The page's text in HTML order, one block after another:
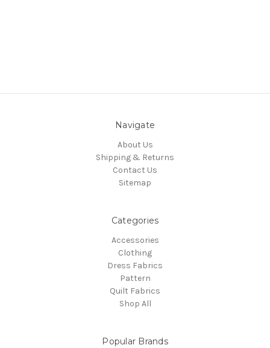
Navigate
About Us
Shipping & Returns
Contact Us
Sitemap
Categories
Accessories
Clothing
Dress Fabrics
Pattern
Quilt Fabrics
Shop All
Popular Brands